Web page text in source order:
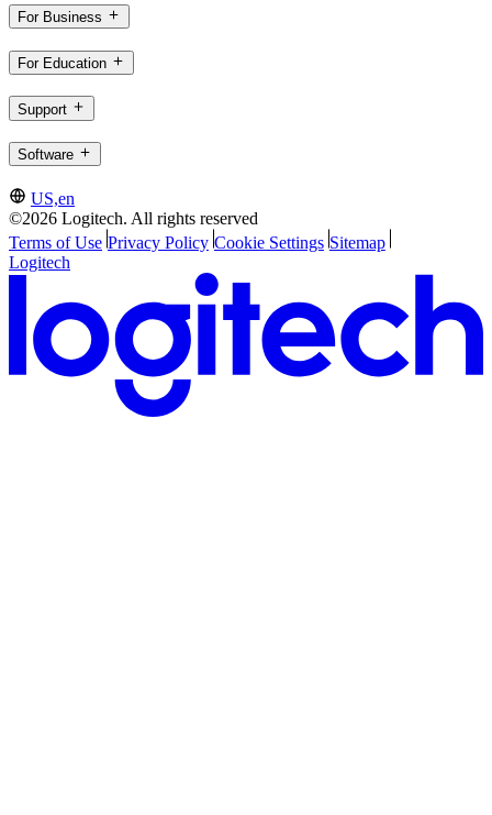
For Business
For Education
Support
Software
US,en
©2026 Logitech. All rights reserved
Terms of Use Privacy Policy Cookie Settings Sitemap
Logitech